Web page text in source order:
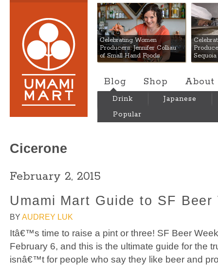
Umami Mart
Celebrating Women
Producers: Jennifer Colliau
of Small Hand Foods
Blog Shop About
Drink
Japanese
Popular
Cicerone
February 2, 2015
Umami Mart Guide to SF Beer
BY AUDREY LUK
Itâ€™s time to raise a pint or three! SF Beer
February 6, and this is the ultimate guide for the
isnâ€™t for people who say they like beer and